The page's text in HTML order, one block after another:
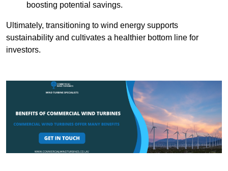
boosting potential savings.
Ultimately, transitioning to wind energy supports
sustainability and cultivates a healthier bottom line for
investors.